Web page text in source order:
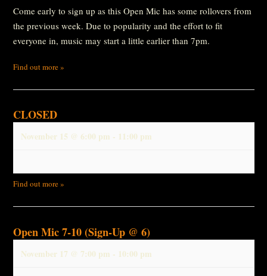
Come early to sign up as this Open Mic has some rollovers from
the previous week. Due to popularity and the effort to fit
everyone in, music may start a little earlier than 7pm.
Find out more »
CLOSED
November 15 @ 6:00 pm - 11:00 pm
Find out more »
Open Mic 7-10 (Sign-Up @ 6)
November 17 @ 7:00 pm - 10:00 pm